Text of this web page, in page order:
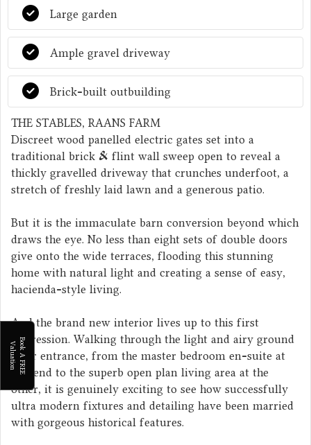
B
oo
k
A
F
R
E
E
Va
l
u
a
t
i
o
n
Large garden
Ample gravel driveway
Brick-built outbuilding
THE STABLES, RAANS FARM
Discreet wood panelled electric gates set into a
traditional brick & flint wall sweep open to reveal a
thickly gravelled driveway that crunches underfoot, a
stretch of freshly laid lawn and a generous patio.
But it is the immaculate barn conversion beyond which
draws the eye. No less than eight sets of double doors
give onto the wide terraces, flooding this stunning
home with natural light and creating a sense of easy,
hacienda-style living.
And the brand new interior lives up to this first
impression. Walking through the light and airy ground
floor entrance, from the master bedroom en-suite at
one end to the superb open plan living area at the
other, it is genuinely exciting to see how successfully
ultra modern fixtures and detailing have been married
with gorgeous historical features.